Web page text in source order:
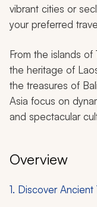
vibrant cities or
your preferred
From the islands
the heritage of
the treasures of
Asia focus on
and spectacular
Overview
1. Discover Ancient